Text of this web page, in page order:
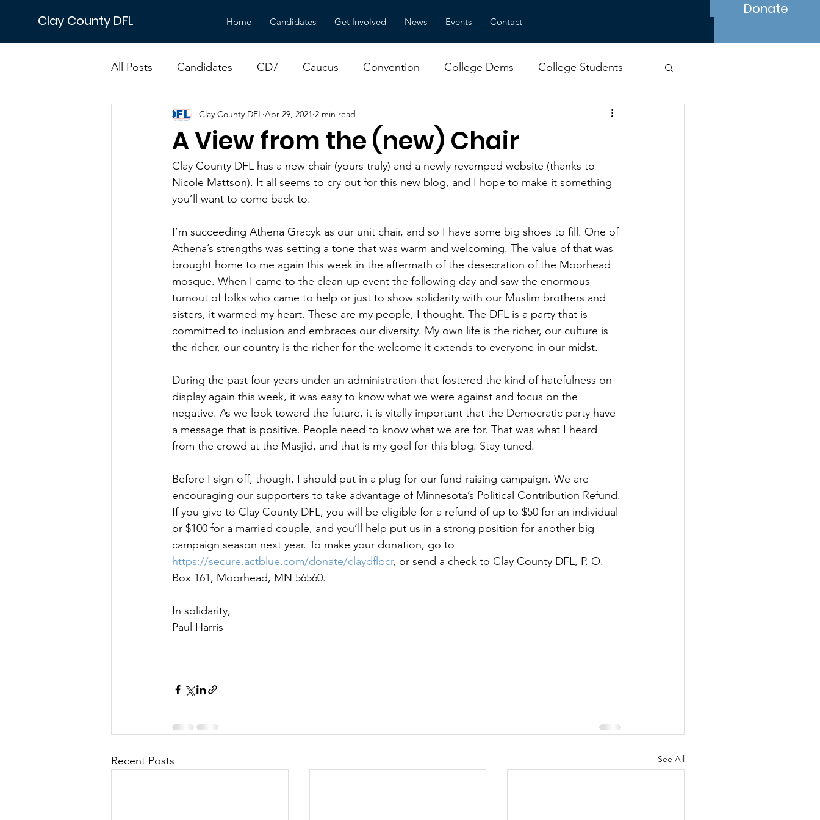
Clay County DFL Home Candidates Get Involved News Events Contact
Donate
All Posts Candidates CD7 Caucus Convention College Dems College Students
Events Elections Environment
Minnesota Issues Senator Amy Klobuchar
A View from the (new) Chair
Clay County DFL Apr 29, 2021 2 min read
Clay County DFL has a new chair (yours truly) and a newly revamped website (thanks to
Nicole Mattson). It all seems to cry out for this new blog, and I hope to make it something
you’ll want to come back to.
I’m succeeding Athena Gracyk as our unit chair, and so I have some big shoes to fill. One of
Athena’s strengths was setting a tone that was warm and welcoming. The value of that was
brought home to me again this week in the aftermath of the desecration of the Moorhead
mosque. When I came to the clean-up event the following day and saw the enormous
turnout of folks who came to help or just to show solidarity with our Muslim brothers and
sisters, it warmed my heart. These are my people, I thought. The DFL is a party that is
committed to inclusion and embraces our diversity. My own life is the richer, our culture is
the richer, our country is the richer for the welcome it extends to everyone in our midst.
During the past four years under an administration that fostered the kind of hatefulness on
display again this week, it was easy to know what we were against and focus on the
negative. As we look toward the future, it is vitally important that the Democratic party have
a message that is positive. People need to know what we are for. That was what I heard
from the crowd at the Masjid, and that is my goal for this blog. Stay tuned.
Before I sign off, though, I should put in a plug for our fund-raising campaign. We are
encouraging our supporters to take advantage of Minnesota’s Political Contribution Refund.
If you give to Clay County DFL, you will be eligible for a refund of up to $50 for an individual
or $100 for a married couple, and you’ll help put us in a strong position for another big
campaign season next year. To make your donation, go to
https://secure.actblue.com/donate/claydflpcr, or send a check to Clay County DFL, P. O.
Box 161, Moorhead, MN 56560.
In solidarity,
Paul Harris
Recent Posts See All